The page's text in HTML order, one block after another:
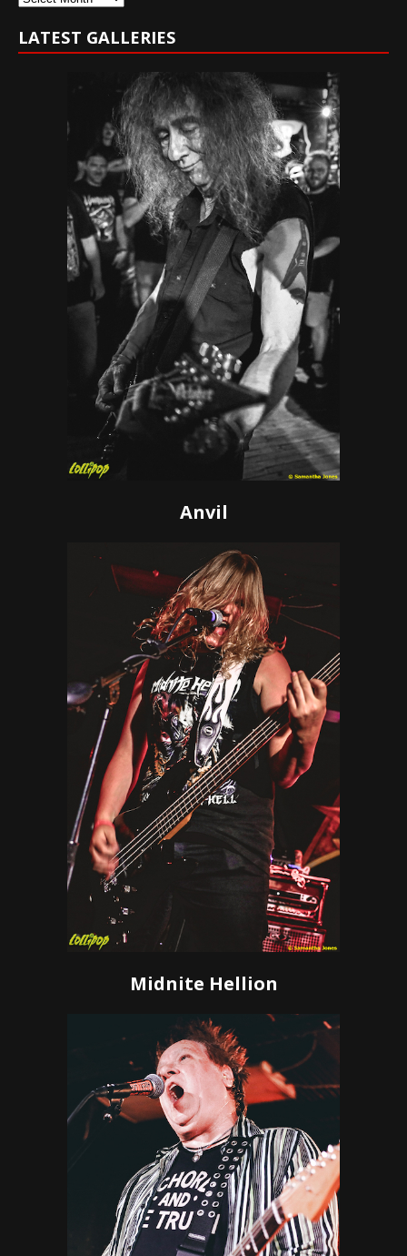
LATEST GALLERIES
Anvil
Midnite Hellion